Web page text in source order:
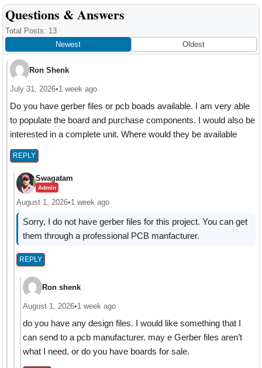
Reader
Interactions
Questions & Answers
Total Posts: 13
Newest
Oldest
Ron Shenk
July 31, 2026•1 week ago
Do you have gerber files or pcb boads available. I am very able
to populate the board and purchase components. I would also be
interested in a complete unit. Where would they be available
REPLY
Swagatam
Admin
August 1, 2026•1 week ago
Sorry, I do not have gerber files for this project. You can get
them through a professional PCB manfacturer.
REPLY
Ron shenk
August 1, 2026•1 week ago
do you have any design files. I would like something that I
can send to a pcb manufacturer. may e Gerber files aren’t
what I need. or do you have boards for sale.